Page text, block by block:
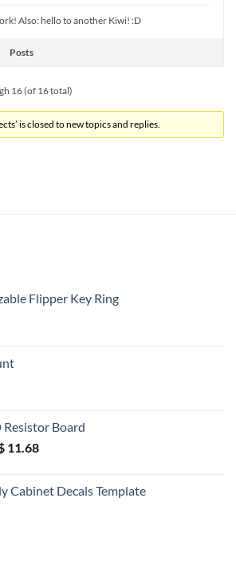
Also: hello to another Kiwi! :D
Posts
16 (of 16 total)
is closed to new topics and replies.
Flipper Key Ring
Resistor Board
12.52.
11.68Current
$ 11.68.
Cabinet Decals Template